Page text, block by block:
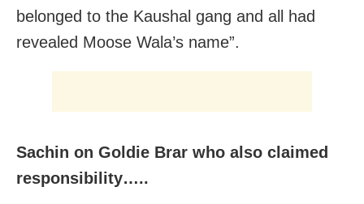
belonged to the Kaushal gang and all had
revealed Moose Wala’s name”.
Sachin on Goldie Brar who also claimed
responsibility…..